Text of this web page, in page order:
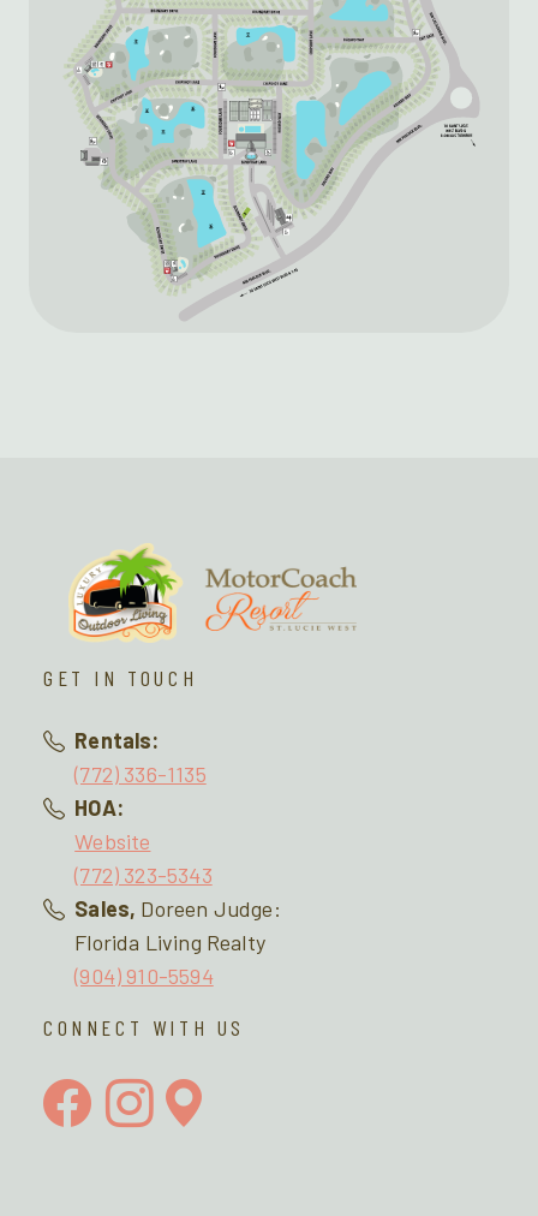
GET IN TOUCH
Rentals:
(772) 336-1135
HOA:
Website
(772) 323-5343
Sales, Doreen Judge:
Florida Living Realty
(904) 910-5594
CONNECT WITH US